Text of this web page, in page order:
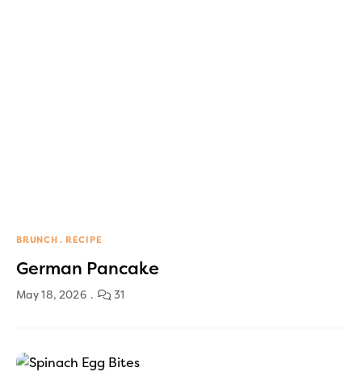
BRUNCH RECIPE
German Pancake
May 18, 2026 31